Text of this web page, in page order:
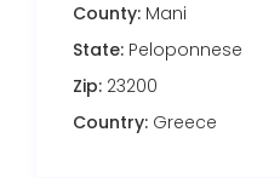
County: Mani
State: Peloponnese
Zip: 23200
Country: Greece